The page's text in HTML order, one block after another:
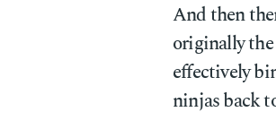
And then
originally
effectively
ninjas back